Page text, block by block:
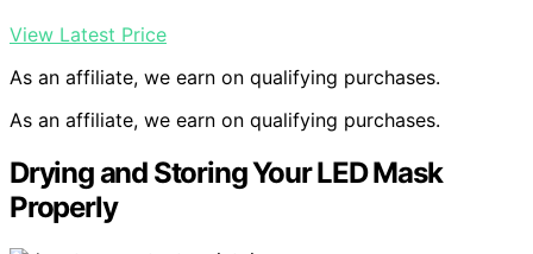
View Latest Price
As an affiliate, we earn on qualifying purchases.
As an affiliate, we earn on qualifying purchases.
Drying and Storing Your LED Mask
Properly